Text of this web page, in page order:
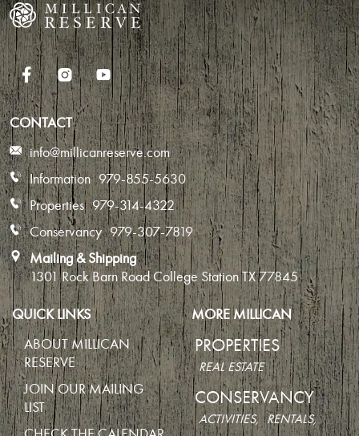
CONTACT
info@millicanreserve.com
Information 979-855-5630
Properties 979-314-4322
Conservancy 979-307-7819
Mailing & Shipping
1301 Rock Barn RoadCollege Station TX 77845
QUICK LINKS
ABOUT MILLICAN
RESERVE
JOIN OUR MAILING
LIST
MORE MILLICAN
PROPERTIES
REAL ESTATE
CONSERVANCY
ACTIVITIES,
RENTALS,